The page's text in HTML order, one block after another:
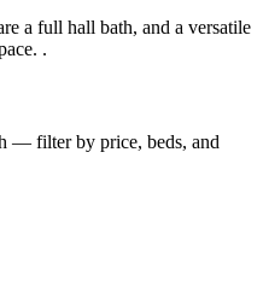
a full hall bath, and a versatile
.
— filter by price, beds, and